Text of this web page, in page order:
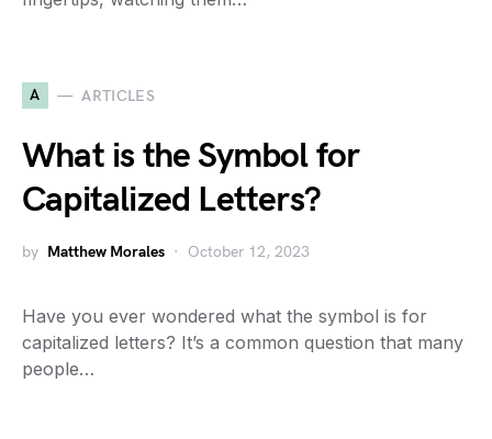
A ARTICLES
What is the Symbol for
Capitalized Letters?
by Matthew Morales October 12, 2023
Have you ever wondered what the symbol is for
capitalized letters? It’s a common question that many
people…